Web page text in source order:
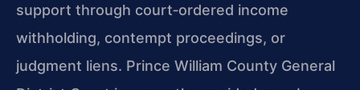
support through court‑ordered income
withholding, contempt proceedings, or
judgment liens. Prince William County General